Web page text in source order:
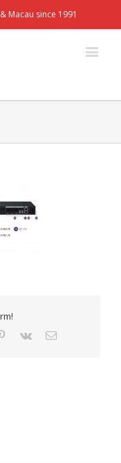
Macau since 1991
Pinterest
Vk Email